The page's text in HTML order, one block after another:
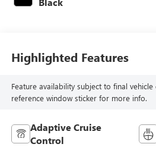
Highlighted Features
Feature availability subject to final
reference window sticker for more info.
Adaptive Cruise
Control